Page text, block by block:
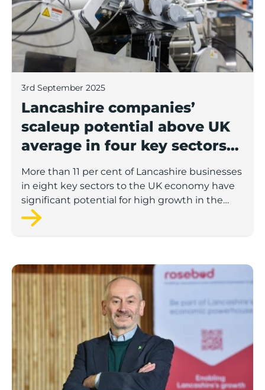
3rd September 2025
Lancashire companies’
scaleup potential above UK
average in four key sectors
to economic growth
More than 11 per cent of Lancashire businesses
in eight key sectors to the UK economy have
significant potential for high growth in the
next 12 months, according to a new report.
Rosebud ready to lend £1.5m to Lancashire’s